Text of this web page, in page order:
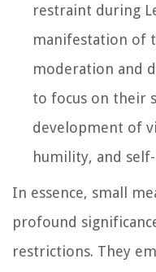
restraint during
manifestation of
moderation and
to focus on their
development of
humility, and
In essence, small
profound
restrictions. They